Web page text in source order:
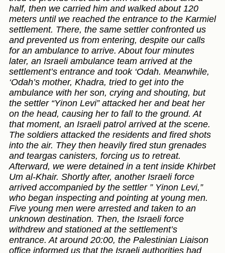
half, then we carried him and walked about 120
meters until we reached the entrance to the Karmiel
settlement. There, the same settler confronted us
and prevented us from entering, despite our calls
for an ambulance to arrive. About four minutes
later, an Israeli ambulance team arrived at the
settlement’s entrance and took ‘Odah. Meanwhile,
‘Odah’s mother, Khadra, tried to get into the
ambulance with her son, crying and shouting, but
the settler “Yinon Levi” attacked her and beat her
on the head, causing her to fall to the ground. At
that moment, an Israeli patrol arrived at the scene.
The soldiers attacked the residents and fired shots
into the air. They then heavily fired stun grenades
and teargas canisters, forcing us to retreat.
Afterward, we were detained in a tent inside Khirbet
Um al-Khair. Shortly after, another Israeli force
arrived accompanied by the settler ” Yinon Levi,”
who began inspecting and pointing at young men.
Five young men were arrested and taken to an
unknown destination. Then, the Israeli force
withdrew and stationed at the settlement’s
entrance. At around 20:00, the Palestinian Liaison
office informed us that the Israeli authorities had